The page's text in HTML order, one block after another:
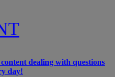
dealing with questions
day!